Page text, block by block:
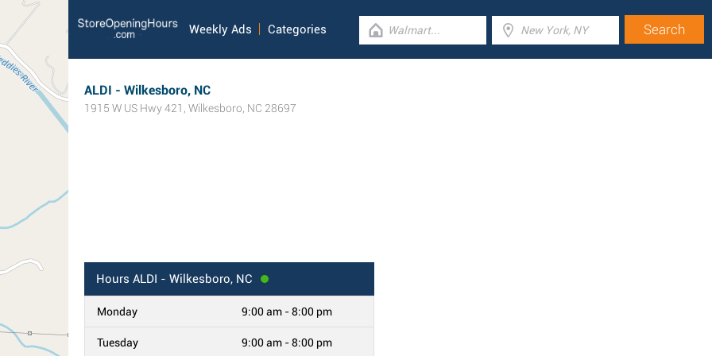
Weekly Ads Categories
ALDI - Wilkesboro, NC
1915 W US Hwy 421 , Wilkesboro, NC 28697
Hours ALDI - Wilkesboro, NC
Monday 9:00 am - 8:00 pm
Tuesday 9:00 am - 8:00 pm